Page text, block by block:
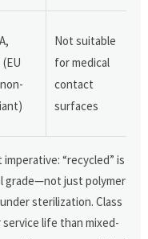
Not suitable
for medical
contact
surfaces
“recycled” is
grade—not just polymer
sterilization. Class
service life than mixed-